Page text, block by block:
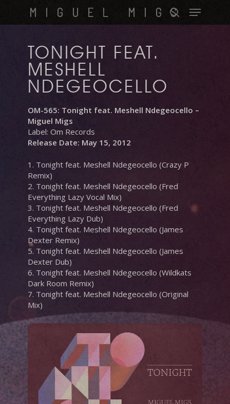
main
MIGUEL MIGS
search
Menu
TONIGHT FEAT.
MESHELL
NDEGEOCELLO
OM-565: Tonight feat. Meshell Ndegeocello –
Miguel Migs
Label: Om Records
Release Date: May 15, 2012
1. Tonight feat. Meshell Ndegeocello (Crazy P
Remix)
2. Tonight feat. Meshell Ndegeocello (Fred
Everything Lazy Vocal Mix)
3. Tonight feat. Meshell Ndegeocello (Fred
Everything Lazy Dub)
4. Tonight feat. Meshell Ndegeocello (James
Dexter Remix)
5. Tonight feat. Meshell Ndegeocello (James
Dexter Dub)
6. Tonight feat. Meshell Ndegeocello (Wildkats
Dark Room Remix)
7. Tonight feat. Meshell Ndegeocello (Original
Mix)